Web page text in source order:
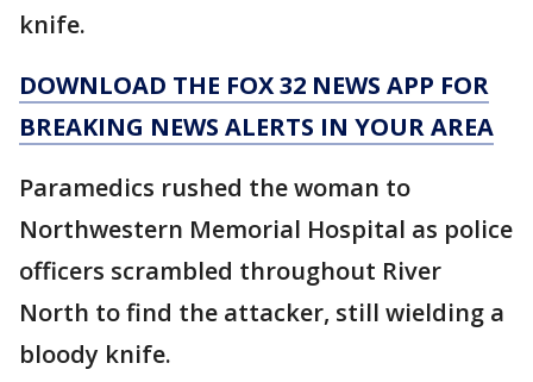
knife.
DOWNLOAD THE FOX 32 NEWS APP FOR
BREAKING NEWS ALERTS IN YOUR AREA
Paramedics rushed the woman to
Northwestern Memorial Hospital as police
officers scrambled throughout River
North to find the attacker, still wielding a
bloody knife.